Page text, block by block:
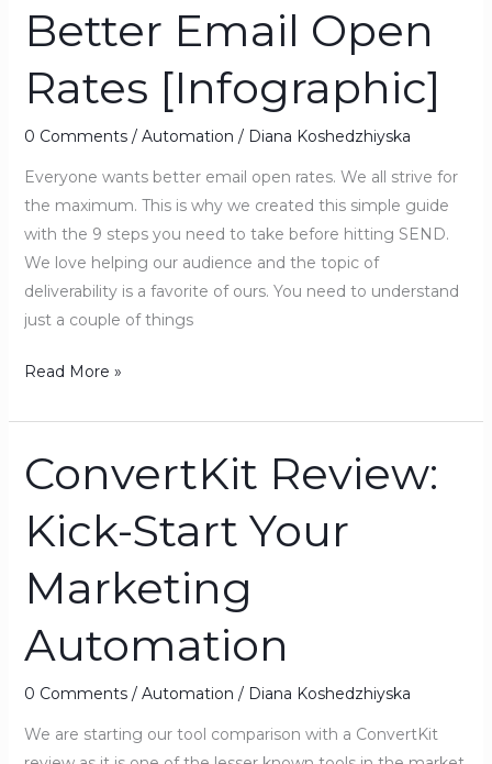
Better Email Open
Rates [Infographic]
0 Comments / Automation / Diana Koshedzhiyska
Everyone wants better email open rates. We all strive for
the maximum. This is why we created this simple guide
with the 9 steps you need to take before hitting SEND.
We love helping our audience and the topic of
deliverability is a favorite of ours. You need to understand
just a couple of things
Better
Email
Open
Rates
[Infographic]
Read More »
ConvertKit Review:
Kick-Start Your
Marketing
Automation
0 Comments / Automation / Diana Koshedzhiyska
We are starting our tool comparison with a ConvertKit
ConvertKit
Review:
Kick-
Start
Your
Marketing
Automation